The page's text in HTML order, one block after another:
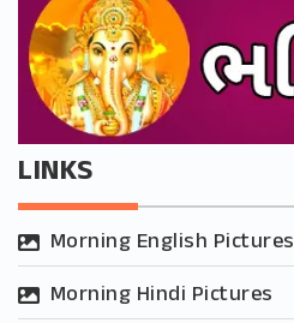
LINKS
Morning English Pictures
Morning Hindi Pictures